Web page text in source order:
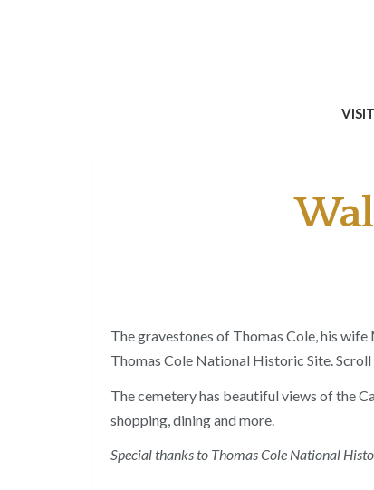
VISIT
The gravestones of Thomas Cole, his
Thomas Cole National Historic Site.
The cemetery has beautiful views of the
shopping, dining and more.
Special thanks to Thomas Cole National